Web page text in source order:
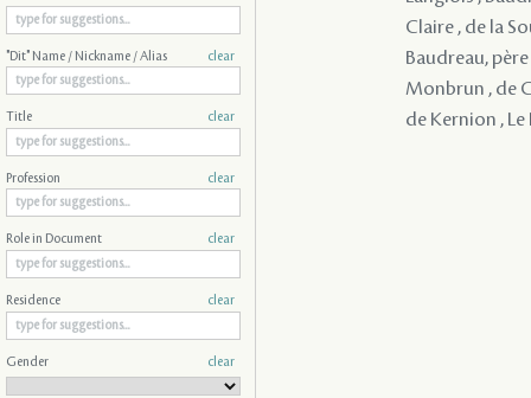
Claire , de la
Baudreau,
Monbrun , de
de Kernion ,
"Dit" Name / Nickname / Alias clear
Title clear
Profession clear
Role in Document clear
Residence clear
Gender clear